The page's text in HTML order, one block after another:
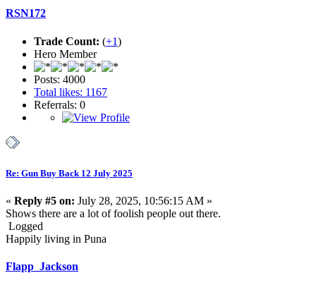
RSN172
Trade Count: (+1)
Hero Member
Posts: 4000
Total likes: 1167
Referrals: 0
Re: Gun Buy Back 12 July 2025
« Reply #5 on: July 28, 2025, 10:56:15 AM »
Shows there are a lot of foolish people out there.
Logged
Happily living in Puna
Flapp_Jackson